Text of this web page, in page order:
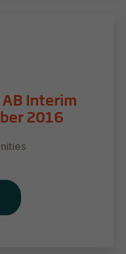
Interim
2016
are